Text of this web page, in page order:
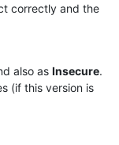
correctly and the
also as Insecure.
(if this version is